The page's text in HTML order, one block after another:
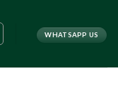
WHATSAPP US